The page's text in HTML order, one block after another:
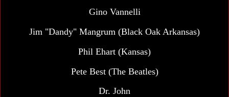
Gino Vannelli
Jim "Dandy" Mangrum (Black Oak Arkansas)
Phil Ehart (Kansas)
Pete Best (The Beatles)
Dr. John